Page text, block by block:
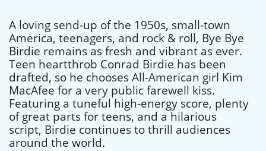
A loving send-up of the 1950s, small-town
America, teenagers, and rock & roll, Bye Bye
Birdie remains as fresh and vibrant as ever.
Teen heartthrob Conrad Birdie has been
drafted, so he chooses All-American girl Kim
MacAfee for a very public farewell kiss.
Featuring a tuneful high-energy score, plenty
of great parts for teens, and a hilarious
script, Birdie continues to thrill audiences
around the world.